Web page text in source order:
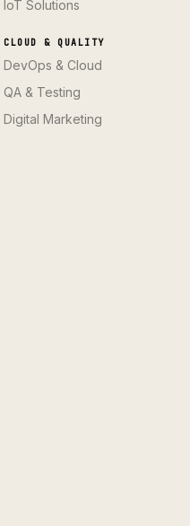
IoT Solutions
CLOUD & QUALITY
DevOps & Cloud
QA & Testing
Digital Marketing